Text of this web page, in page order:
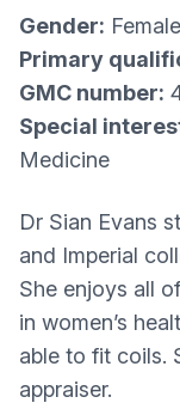
Gender: Female
Primary
GMC number:
Special
Medicine
Dr Sian Evans
and Imperial
She enjoys all
in women’s
able to fit coils.
appraiser.